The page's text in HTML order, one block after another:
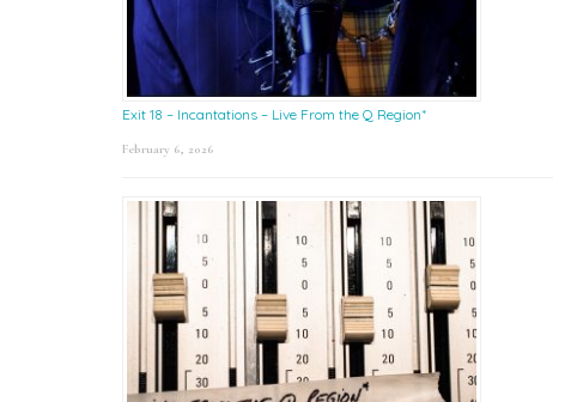
Exit 18 – Incantations – Live From the Q Region*
February 6, 2026